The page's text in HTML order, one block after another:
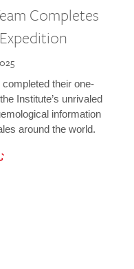
Completes
their one-
Institute’s unrivaled
information
around the world.